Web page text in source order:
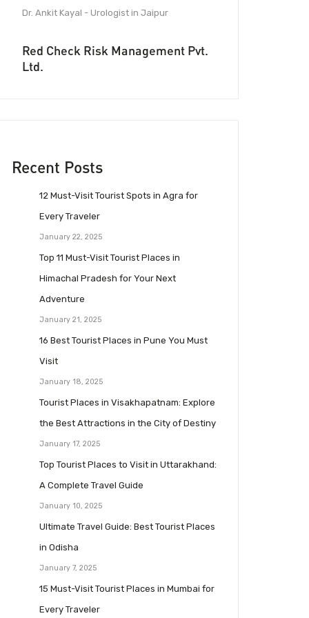
Dr. Ankit Kayal - Urologist in Jaipur
Red Check Risk Management Pvt.
Ltd.
Recent Posts
12 Must-Visit Tourist Spots in Agra for
Every Traveler
January 22, 2025
Top 11 Must-Visit Tourist Places in
Himachal Pradesh for Your Next
Adventure
January 21, 2025
16 Best Tourist Places in Pune You Must
Visit
January 18, 2025
Tourist Places in Visakhapatnam: Explore
the Best Attractions in the City of Destiny
January 17, 2025
Top Tourist Places to Visit in Uttarakhand:
A Complete Travel Guide
January 10, 2025
Ultimate Travel Guide: Best Tourist Places
in Odisha
January 7, 2025
15 Must-Visit Tourist Places in Mumbai for
Every Traveler